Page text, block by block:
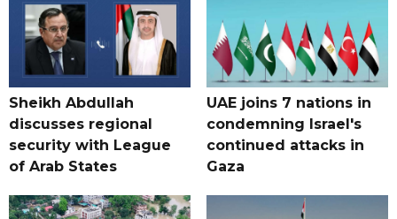
Sheikh Abdullah
discusses regional
security with League
of Arab States
UAE joins 7 nations in
condemning Israel's
continued attacks in
Gaza